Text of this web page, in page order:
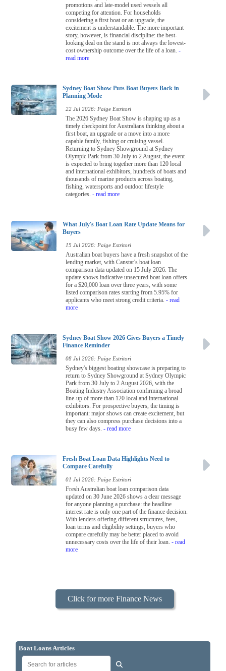
promotions and late-model used vessels all
competing for attention. For households
considering a first boat or an upgrade, the
excitement is understandable. The more important
story, however, is financial discipline: the best-
looking deal on the stand is not always the lowest-
cost ownership outcome over the life of a loan. -
read more
Sydney Boat Show Puts Boat Buyers Back in
Planning Mode
22 Jul 2026: Paige Estritori
The 2026 Sydney Boat Show is shaping up as a
timely checkpoint for Australians thinking about a
first boat, an upgrade or a move into a more
capable family, fishing or cruising vessel.
Returning to Sydney Showground at Sydney
Olympic Park from 30 July to 2 August, the event
is expected to bring together more than 120 local
and international exhibitors, hundreds of boats and
thousands of marine products across boating,
fishing, watersports and outdoor lifestyle
categories. - read more
What July's Boat Loan Rate Update Means for
Buyers
15 Jul 2026: Paige Estritori
Australian boat buyers have a fresh snapshot of the
lending market, with Canstar's boat loan
comparison data updated on 15 July 2026. The
update shows indicative unsecured boat loan offers
for a $20,000 loan over three years, with some
listed comparison rates starting from 5.95% for
applicants who meet strong credit criteria. - read
more
Sydney Boat Show 2026 Gives Buyers a Timely
Finance Reminder
08 Jul 2026: Paige Estritori
Sydney's biggest boating showcase is preparing to
return to Sydney Showground at Sydney Olympic
Park from 30 July to 2 August 2026, with the
Boating Industry Association confirming a broad
line-up of more than 120 local and international
exhibitors. For prospective buyers, the timing is
important: major shows can create excitement, but
they can also compress purchase decisions into a
busy few days. - read more
Fresh Boat Loan Data Highlights Need to
Compare Carefully
01 Jul 2026: Paige Estritori
Fresh Australian boat loan comparison data
updated on 30 June 2026 shows a clear message
for anyone planning a purchase: the headline
interest rate is only one part of the finance decision.
With lenders offering different structures, fees,
loan terms and eligibility settings, buyers who
compare carefully may be better placed to avoid
unnecessary costs over the life of their loan. - read
more
Click for more Finance News
Boat Loans Articles